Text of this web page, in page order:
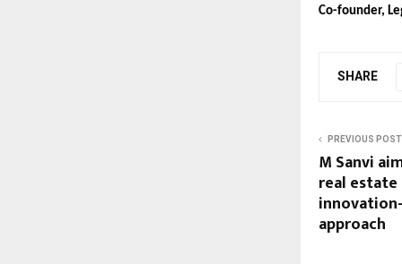
Co-founder,
SHARE
PREVIOUS POST
M Sanvi
real
approach